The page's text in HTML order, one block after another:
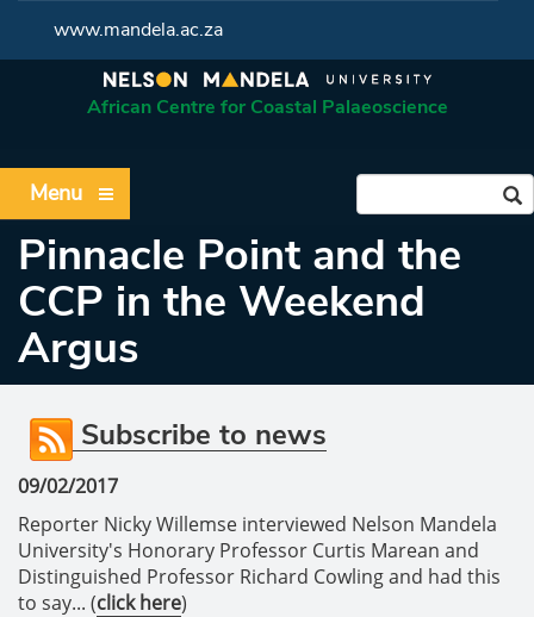
www.mandela.ac.za
African Centre for Coastal Palaeoscience
Menu
Pinnacle Point and the
CCP in the Weekend
Argus
Subscribe to news
09/02/2017
Reporter Nicky Willemse interviewed Nelson Mandela
University's Honorary Professor Curtis Marean and
Distinguished Professor Richard Cowling and had this
to say... (click here)